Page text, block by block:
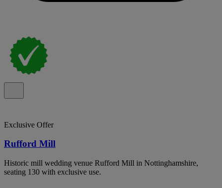
Exclusive Offer
Rufford Mill
Historic mill wedding venue Rufford Mill in Nottinghamshire,
seating 130 with exclusive use.